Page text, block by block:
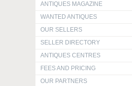
ANTIQUES MAGAZINE
WANTED ANTIQUES
OUR SELLERS
SELLER DIRECTORY
ANTIQUES CENTRES
FEES AND PRICING
OUR PARTNERS